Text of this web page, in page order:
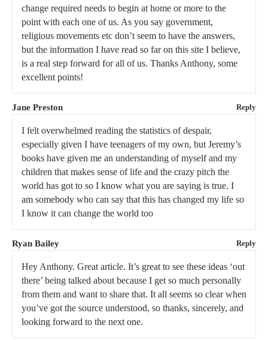
change required needs to begin at home or more to the
point with each one of us. As you say government,
religious movements etc don’t seem to have the answers,
but the information I have read so far on this site I believe,
is a real step forward for all of us. Thanks Anthony, some
excellent points!
Jane Preston Reply
I felt overwhelmed reading the statistics of despair,
especially given I have teenagers of my own, but Jeremy’s
books have given me an understanding of myself and my
children that makes sense of life and the crazy pitch the
world has got to so I know what you are saying is true. I
am somebody who can say that this has changed my life so
I know it can change the world too
Ryan Bailey Reply
Hey Anthony. Great article. It’s great to see these ideas ‘out
there’ being talked about because I get so much personally
from them and want to share that. It all seems so clear when
you’ve got the source understood, so thanks, sincerely, and
looking forward to the next one.